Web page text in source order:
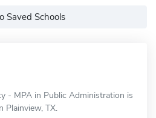
Saved Schools
- MPA in Public Administration is
Plainview, TX.